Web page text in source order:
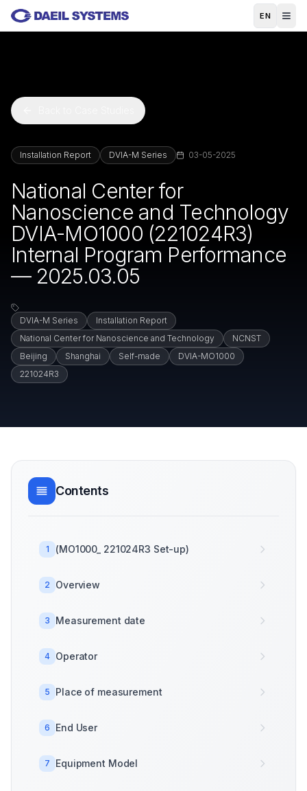
Skip to main content
EN
Installation Report DVIA-M Series 03-05-2025
National Center for
Nanoscience and Technology
DVIA-MO1000 (221024R3)
Internal Program Performance
— 2025.03.05
DVIA-M Series
Installation Report
National Center for Nanoscience and Technology
NCNST
Beijing
Shanghai Self-made
DVIA-MO1000
221024R3
Contents
1 (MO1000_ 221024R3 Set-up)
2 Overview
3 Measurement date
4 Operator
5 Place of measurement
6 End User
7 Equipment Model